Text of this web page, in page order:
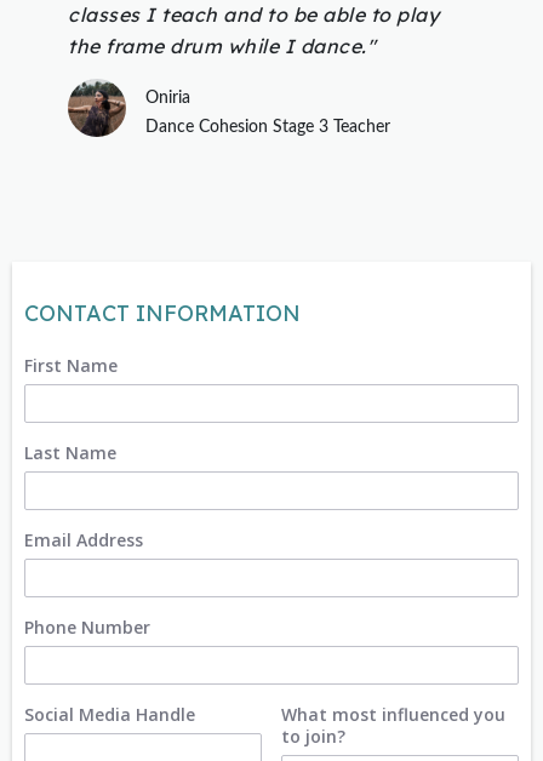
classes I teach and to be able to play
the frame drum while I dance."
Oniria
Dance Cohesion Stage 3 Teacher
CONTACT INFORMATION
First Name
Last Name
Email Address
Phone Number
Social Media Handle
What most influenced you
to join?